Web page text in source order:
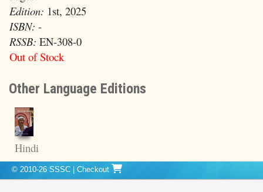
Edition: 1st, 2025
ISBN: -
RSSB: EN-308-0
Out of Stock
Other Language Editions
Hindi
© 2010-26 SSSC Checkout